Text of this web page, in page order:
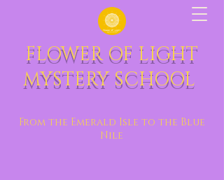
FLOWER OF LIGHT
MYSTERY SCHOOL
From the Emerald Isle to the Blue
Nile